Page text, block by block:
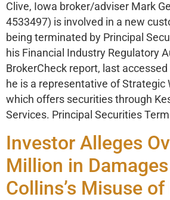
Clive, Iowa broker/adviser Mark
4533497) is involved in a new
being terminated by Principal
his Financial Industry Regulatory
BrokerCheck report, last
he is a representative of Strategic
which offers securities through
Services. Principal Securities
Investor Alleges
Million in
Collins’s Misuse